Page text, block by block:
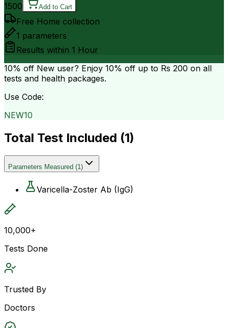
1500 Add to Cart
Free Home collection
1 parameters
Results within 1 Hour
10% off New user? Enjoy 10% off up to Rs 200 on all
tests and health packages.
Use Code:
NEW10
Total Test Included (1)
Parameters Measured (1)
Varicella-Zoster Ab (IgG)
10,000+
Tests Done
Trusted By
Doctors